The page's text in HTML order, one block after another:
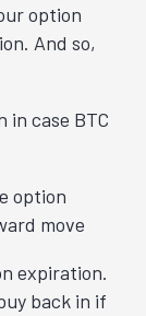
option
And so,
in case BTC
option
move
expiration.
back in if